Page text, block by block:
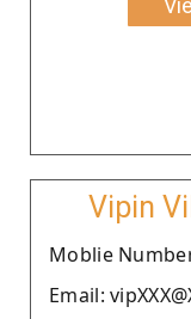
Vipin
Moblie Number
Email: